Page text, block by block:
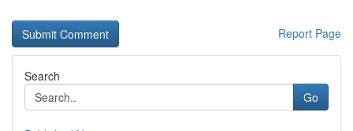
Report Page
Search
Go